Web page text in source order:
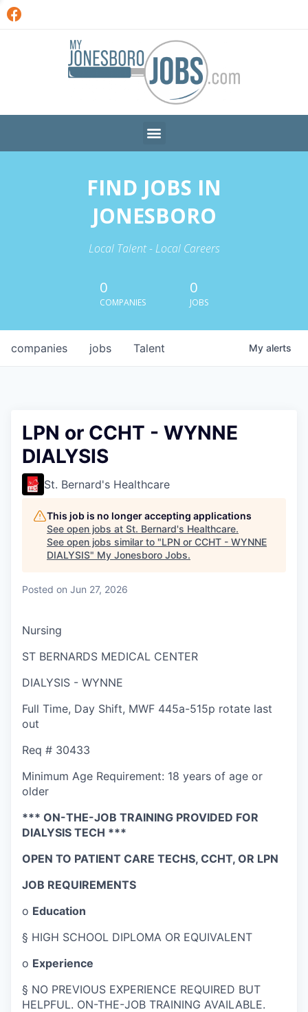
FIND JOBS IN
JONESBORO
Local Talent - Local Careers
0
COMPANIES
0
JOBS
jobs
companies Talent My alerts
LPN or CCHT - WYNNE
DIALYSIS
St. Bernard's Healthcare
This job is no longer accepting applications
See open jobs at St. Bernard's Healthcare.
See open jobs similar to "LPN or CCHT - WYNNE
DIALYSIS" My Jonesboro Jobs.
Posted on Jun 27, 2026
Nursing
ST BERNARDS MEDICAL CENTER
DIALYSIS - WYNNE
Full Time, Day Shift, MWF 445a-515p rotate last
out
Req # 30433
Minimum Age Requirement: 18 years of age or
older
*** ON-THE-JOB TRAINING PROVIDED FOR
DIALYSIS TECH ***
OPEN TO PATIENT CARE TECHS, CCHT, OR LPN
JOB REQUIREMENTS
o Education
§ HIGH SCHOOL DIPLOMA OR EQUIVALENT
o Experience
§ NO PREVIOUS EXPERIENCE REQUIRED BUT
HELPFUL. ON-THE-JOB TRAINING AVAILABLE.